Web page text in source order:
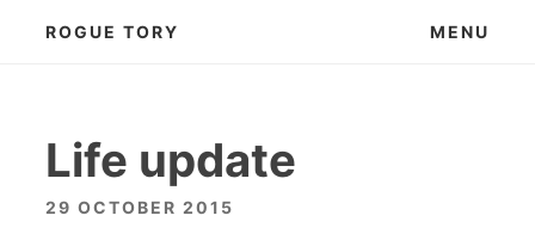
ROGUE TORY MENU
Life update
29 OCTOBER 2015